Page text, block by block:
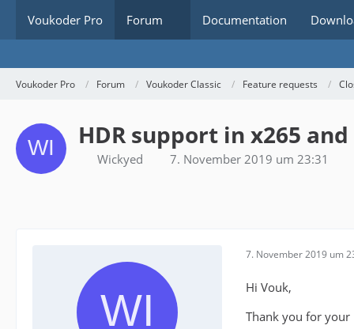
Voukoder Pro Forum Documentation
Voukoder Pro Forum Voukoder Classic Feature requests
HDR support in x265 and
Wickyed 7. November 2019 um 23:31
7. November 2019 um
Hi Vouk,
Thank you for